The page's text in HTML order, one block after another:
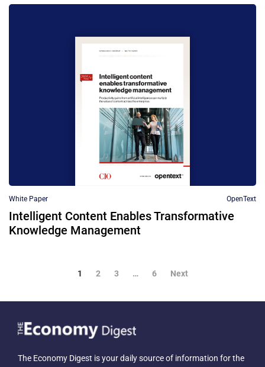
White Paper OpenText
Intelligent Content Enables Transformative
Knowledge Management
1 2 3 … 6 Next
The Economy Digest is your daily source of information for the